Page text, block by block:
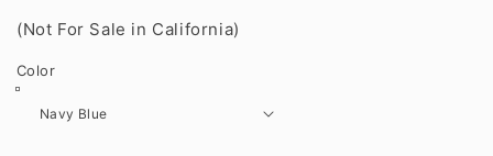
(Not For Sale in California)
Color